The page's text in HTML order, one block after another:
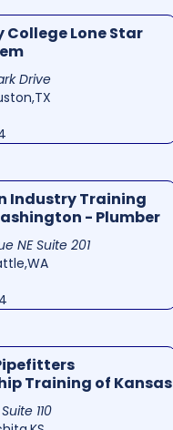
Lone Star
Drive
Industry Training
- Plumber
NE Suite 201
Training of Kansas
110